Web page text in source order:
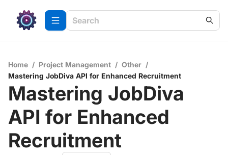
Home / Project Management / Other /
Mastering JobDiva API for Enhanced Recruitment
Mastering JobDiva
API for Enhanced
Recruitment